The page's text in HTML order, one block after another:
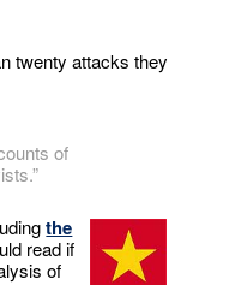
twenty attacks they
of
the
read if
of